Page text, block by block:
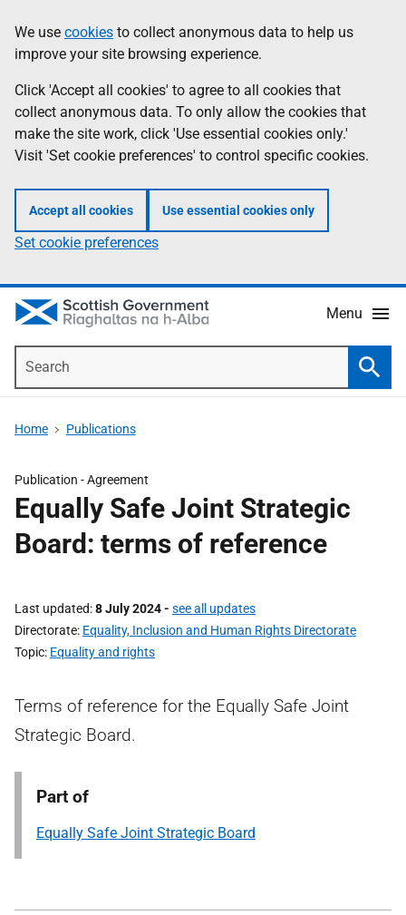
to
main
content
help
Information
We use cookies to collect anonymous data to help us
improve your site browsing experience.
Click 'Accept all cookies' to agree to all cookies that
collect anonymous data. To only allow the cookies that
make the site work, click 'Use essential cookies only.'
Visit 'Set cookie preferences' to control specific cookies.
Accept all cookies Use essential cookies only
Set cookie preferences
Menu
Home Publications
Publication -Agreement
Equally Safe Joint Strategic
Board: terms of reference
Last updated 8 July 2024- see all updates
Directorate Equality, Inclusion and Human Rights Directorate
Topic Equality and rights
Terms of reference for the Equally Safe Joint
Strategic Board.
Part of
Equally Safe Joint Strategic Board